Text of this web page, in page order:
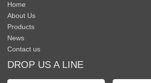
Home
About Us
Products
News
Contact us
DROP US A LINE